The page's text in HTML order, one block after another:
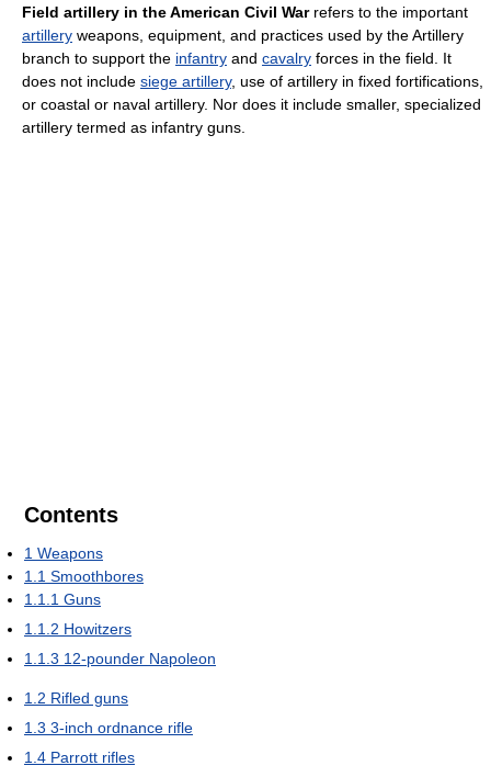
Field artillery in the American Civil Warrefers to the important
artillery weapons, equipment, and practices used by the Artillery
branch to support the infantry and cavalry forces in the field. It
does not include siege artillery, use of artillery in fixed fortifications,
or coastal or naval artillery. Nor does it include smaller, specialized
artillery termed as infantry guns.
Contents
1 Weapons
1.1 Smoothbores
1.1.1 Guns
1.1.2 Howitzers
1.1.3 12-pounder Napoleon
1.2 Rifled guns
1.3 3-inch ordnance rifle
1.4 Parrott rifles